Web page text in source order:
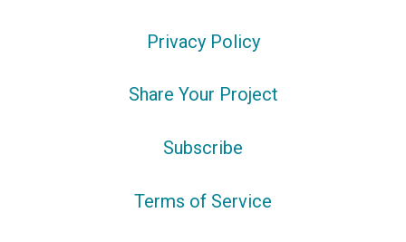
Privacy Policy
Share Your Project
Subscribe
Terms of Service